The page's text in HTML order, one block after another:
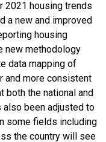
2021 housing trends
a new and improved
housing
new methodology
data mapping of
and more consistent
both the national and
also been adjusted to
some fields including
the country will see